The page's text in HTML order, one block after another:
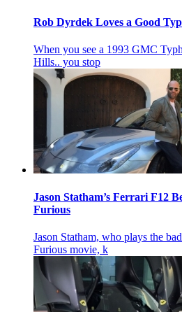
Rob Dyrdek Loves a Good
When you see a 1993 GMC
Hills.. you stop
Jason Statham’s Ferrari F12
Furious
Jason Statham, who plays the
Furious movie, k